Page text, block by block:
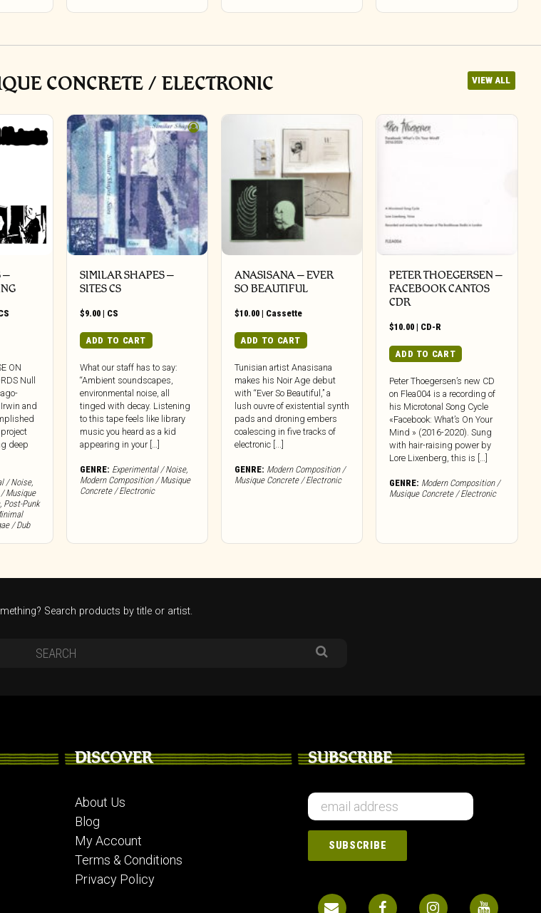
CONCRETE / ELECTRONIC VIEW ALL
–
ON
Null
and
deep
/ Noise,
Musique
, Post-Punk
/ Dub
SIMILAR SHAPES –
SITES CS
$9.00 | CS
ADD TO CART
What our staff has to say:
“Ambient soundscapes,
environmental noise, all
tinged with decay. Listening
to this tape feels like library
music you heard as a kid
appearing in your […]
GENRE: Experimental / Noise,
Modern Composition / Musique
Concrete / Electronic
ANASISANA – EVER
SO BEAUTIFUL
$10.00 | Cassette
ADD TO CART
Tunisian artist Anasisana
makes his Noir Age debut
with “Ever So Beautiful,” a
lush ouvre of existential synth
pads and droning embers
coalescing in five tracks of
electronic [...]
GENRE: Modern Composition /
Musique Concrete / Electronic
PETER THOEGERSEN –
FACEBOOK CANTOS
CDR
$10.00 | CD-R
ADD TO CART
Peter Thoegersen’s new CD
on Flea004 is a recording of
his Microtonal Song Cycle
«Facebook: What’s On Your
Mind » (2016-2020). Sung
with hair-raising power by
Lore Lixenberg, this is […]
GENRE: Modern Composition /
Musique Concrete / Electronic
Search products by title or artist.
DISCOVER
About Us
Blog
My Account
Terms & Conditions
Privacy Policy
SUBSCRIBE